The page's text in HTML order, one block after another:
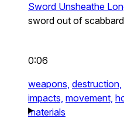
Sword Unsheathe
sword out of
0:06
weapons, destruction,
impacts, movement,
materials